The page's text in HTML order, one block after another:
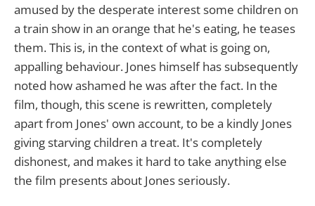
amused by the desperate interest some children on
a train show in an orange that he's eating, he teases
them. This is, in the context of what is going on,
appalling behaviour. Jones himself has subsequently
noted how ashamed he was after the fact. In the
film, though, this scene is rewritten, completely
apart from Jones' own account, to be a kindly Jones
giving starving children a treat. It's completely
dishonest, and makes it hard to take anything else
the film presents about Jones seriously.